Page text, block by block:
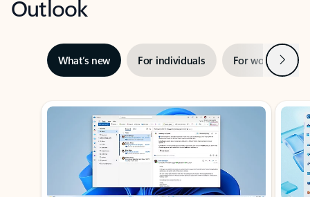
Outlook
What’s new For individuals For work Next
Showing slide 1 of 3